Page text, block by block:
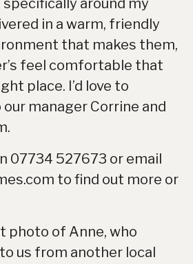
around my
in a warm, friendly
that makes them,
feel comfortable that
place. I’d love to
manager Corrine and
07734 527673 or email
to find out more or
photo of Anne, who
us from another local